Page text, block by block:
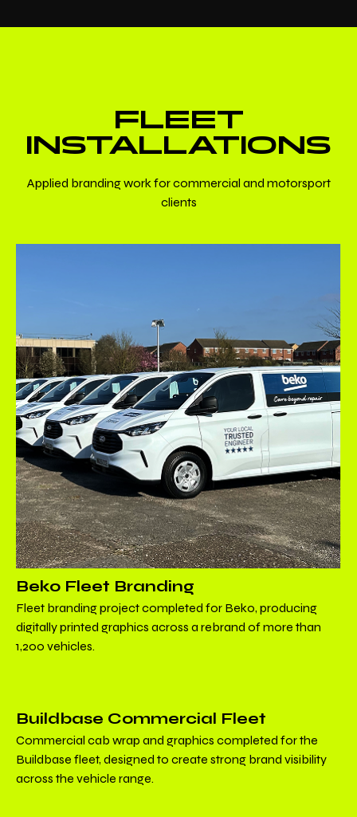
FLEET
INSTALLATIONS
Applied branding work for commercial and motorsport
clients
Beko Fleet Branding
Fleet branding project completed for Beko, producing
digitally printed graphics across a rebrand of more than
1,200 vehicles.
Buildbase Commercial Fleet
Commercial cab wrap and graphics completed for the
Buildbase fleet, designed to create strong brand visibility
across the vehicle range.